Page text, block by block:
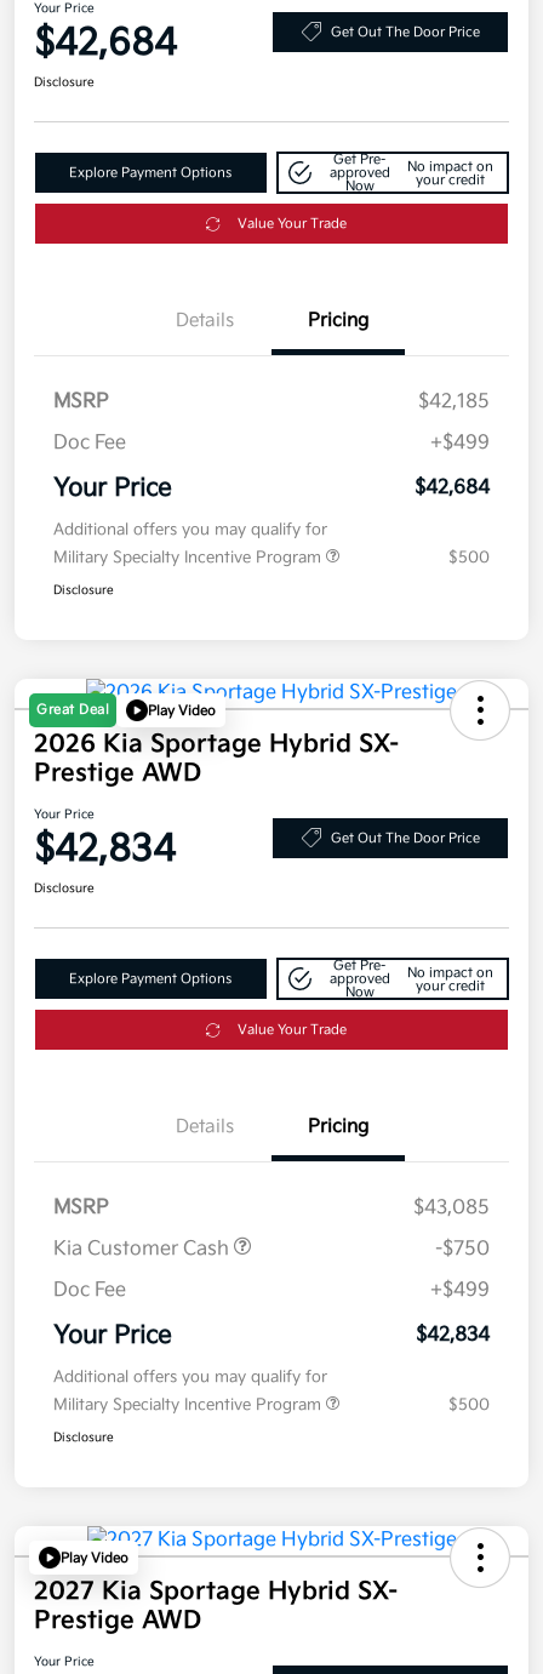
Your Price
$42,684 Get Out The Door Price
Disclosure
Explore Payment Options
Get Pre-
approved
Now
No impact on
your credit
Value Your Trade
Details Pricing
MSRP
$42,185
Doc Fee
+$499
Your Price $42,684
Additional offers you may qualify for
Military Specialty Incentive Program
$500
Disclosure
Great Deal Play Video
2026 Kia Sportage Hybrid SX-
Prestige AWD
Your Price
$42,834 Get Out The Door Price
Disclosure
Explore Payment Options
Get Pre-
approved
Now
No impact on
your credit
Value Your Trade
Details Pricing
MSRP
$43,085
Kia Customer Cash
-$750
Doc Fee
+$499
Your Price $42,834
Additional offers you may qualify for
Military Specialty Incentive Program
$500
Disclosure
Play Video
2027 Kia Sportage Hybrid SX-
Prestige AWD
Your Price